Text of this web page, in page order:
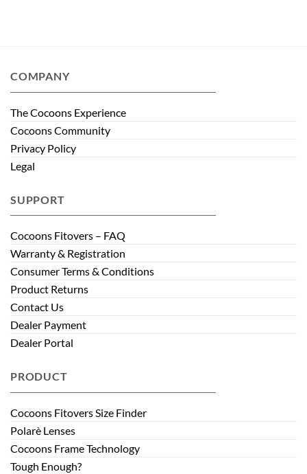
COMPANY
The Cocoons Experience
Cocoons Community
Privacy Policy
Legal
SUPPORT
Cocoons Fitovers – FAQ
Warranty & Registration
Consumer Terms & Conditions
Product Returns
Contact Us
Dealer Payment
Dealer Portal
PRODUCT
Cocoons Fitovers Size Finder
Polarè Lenses
Cocoons Frame Technology
Tough Enough?